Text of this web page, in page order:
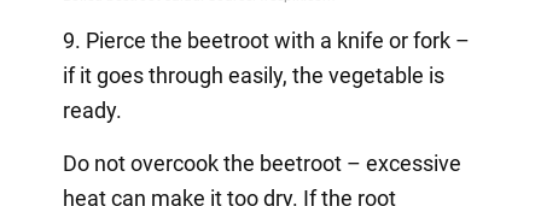
9. Pierce the beetroot with a knife or fork –
if it goes through easily, the vegetable is
ready.
Do not overcook the beetroot – excessive
heat can make it too dry. If the root